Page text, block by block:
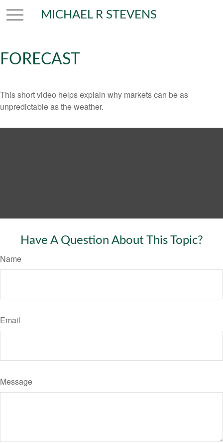
MICHAEL R STEVENS
FORECAST
This short video helps explain why markets can be as
unpredictable as the weather.
Have A Question About This Topic?
Name
Email
Message